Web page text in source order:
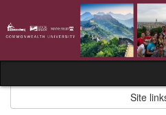
content
Site